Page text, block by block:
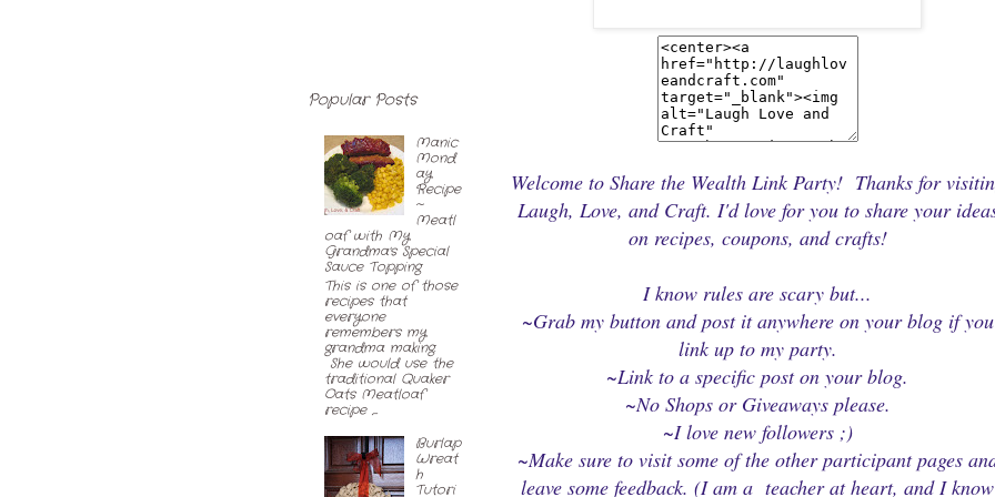
Welcome to Share the Wealth Link Party! Thanks for
Laugh, Love, and Craft. I'd love for you to share your
on recipes, coupons, and crafts!
I know rules are scary but...
~Grab my button and post it anywhere on your blog if you
link up to my party.
~Link to a specific post on your blog.
~No Shops or Giveaways please.
~I love new followers ;)
~Make sure to visit some of the other participant pages
leave some feedback. (I am a teacher at heart, and I know
Popular Posts
Manic
Mond
ay
Recipe
~
Meatl
oaf with My
Grandma's Special
Sauce Topping
This is one of those
recipes that
everyone
remembers my
grandma making.
She would use the
traditional Quaker
Oats Meatloaf
recipe ,...
Burlap
Wreat
h
Tutori